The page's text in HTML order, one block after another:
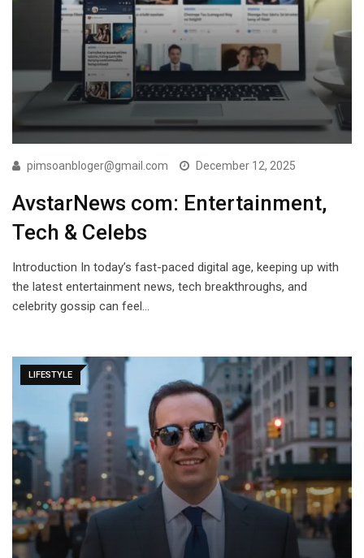
pimsoanbloger@gmail.com December 12, 2025
AvstarNews com: Entertainment,
Tech & Celebs
Introduction In today’s fast-paced digital age, keeping up with
the latest entertainment news, tech breakthroughs, and
celebrity gossip can feel…
LIFESTYLE